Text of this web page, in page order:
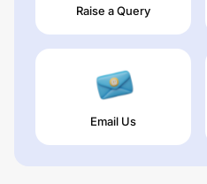
Raise a Query
Email Us